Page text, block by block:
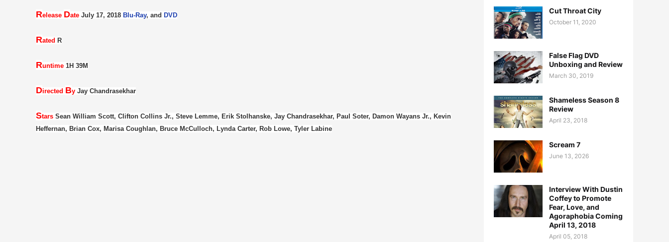
Release Date July 17, 2018 Blu-Ray, and DVD
Rated R
Runtime 1H 39M
Directed By Jay Chandrasekhar
Stars Sean William Scott, Clifton Collins Jr., Steve Lemme, Erik Stolhanske, Jay Chandrasekhar, Paul Soter, Damon Wayans Jr., Kevin
Heffernan, Brian Cox, Marisa Coughlan, Bruce McCulloch, Lynda Carter, Rob Lowe, Tyler Labine
Cut Throat City
October 11, 2020
False Flag DVD
Unboxing and Review
March 30, 2019
Shameless Season 8
Review
April 23, 2018
Scream 7
June 13, 2026
Interview With Dustin
Coffey to Promote
Fear, Love, and
Agoraphobia Coming
April 13, 2018
April 05, 2018